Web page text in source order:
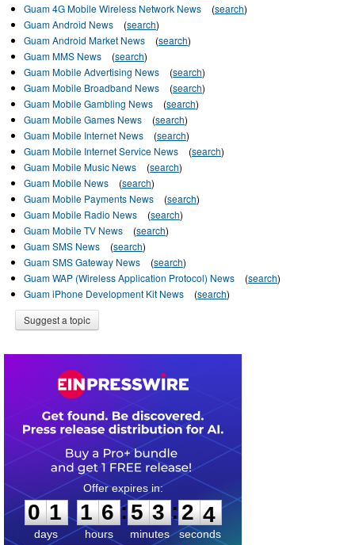
Guam 4G Mobile Wireless Network News
(search)
Guam Android News
(search)
Guam Android Market News
(search)
Guam MMS News
(search)
Guam Mobile Advertising News
(search)
Guam Mobile Broadband News
(search)
Guam Mobile Gambling News
(search)
Guam Mobile Games News
(search)
Guam Mobile Internet News
(search)
Guam Mobile Internet Service News
(search)
Guam Mobile Music News
(search)
Guam Mobile News
(search)
Guam Mobile Payments News
(search)
Guam Mobile Radio News
(search)
Guam Mobile TV News
(search)
Guam SMS News
(search)
Guam SMS Gateway News
(search)
Guam WAP (Wireless Application Protocol) News
(search)
Guam iPhone Development Kit News
(search)
Suggest a topic
0
1
1
days
1
1
6
6
hours
:
5
5
3
3
minutes
:2 3
4
seconds